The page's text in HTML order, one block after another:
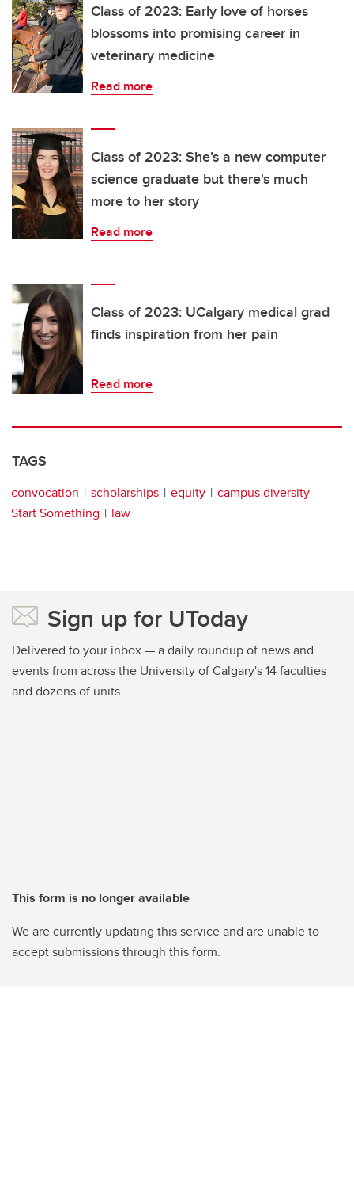
Class of 2023: Early love of horses
blossoms into promising career in
veterinary medicine
Read more
Class of 2023: She’s a new computer
science graduate but there's much
more to her story
Read more
Class of 2023: UCalgary medical grad
finds inspiration from her pain
Read more
TAGS
convocation scholarships equity
campus diversity
Start Something
law
Sign up for UToday
Delivered to your inbox — a daily roundup of news and
events from across the University of Calgary's 14 faculties
and dozens of units
This form is no longer available
We are currently updating this service and are unable to
accept submissions through this form.